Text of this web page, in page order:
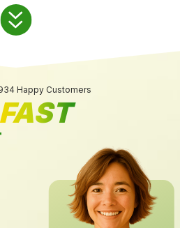
Happy Customers
FAST